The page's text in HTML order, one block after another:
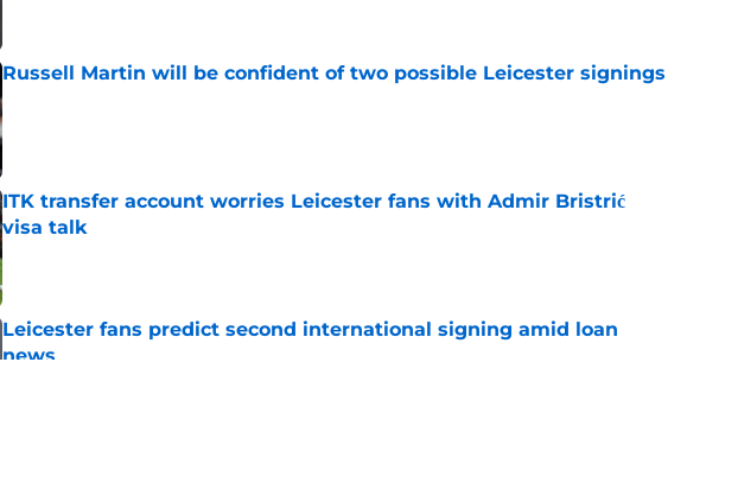
Russell Martin will be confident of two possible Leicester signings
Published by on Invalid Date
ITK transfer account worries Leicester fans with Admir Bristrić
visa talk
Published by on Invalid Date
Leicester fans predict second international signing amid loan
news